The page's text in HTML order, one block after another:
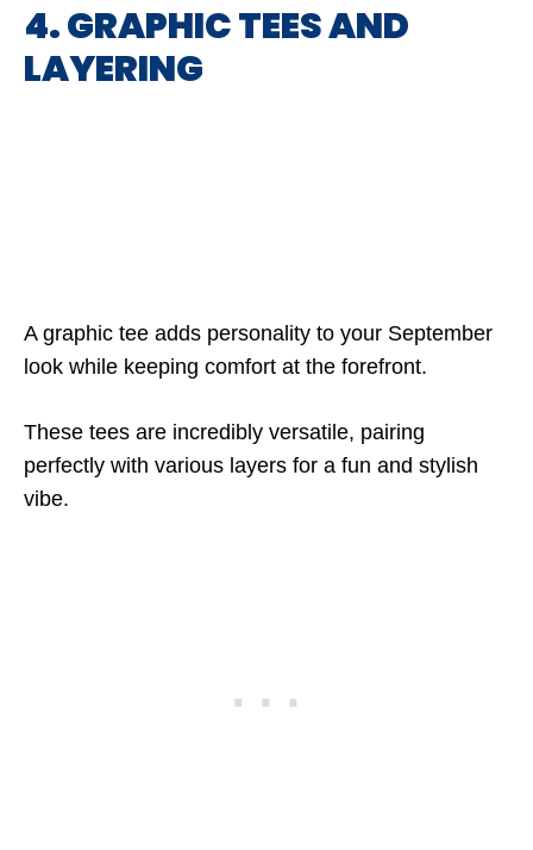
4. GRAPHIC TEES AND
LAYERING
A graphic tee adds personality to your September
look while keeping comfort at the forefront.
These tees are incredibly versatile, pairing
perfectly with various layers for a fun and stylish
vibe.